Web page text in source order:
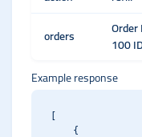
orders
100
Example response
    {